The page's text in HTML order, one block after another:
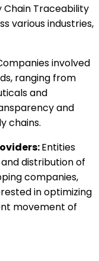
Traceability
various industries,
involved
ranging from
and
and
chains.
Entities
distribution of
companies,
in optimizing
movement of